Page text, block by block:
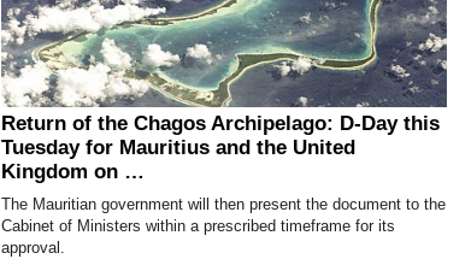
Return of the Chagos Archipelago: D-Day this
Tuesday for Mauritius and the United
Kingdom on …
The Mauritian government will then present the document to the
Cabinet of Ministers within a prescribed timeframe for its
approval.